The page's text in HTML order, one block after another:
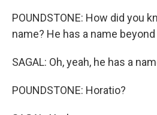
POUNDSTONE: How did you
name? He has a name
SAGAL: Oh, yeah, he has a
POUNDSTONE: Horatio?